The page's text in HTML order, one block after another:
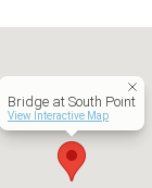
Bridge at South Point
View Interactive Map